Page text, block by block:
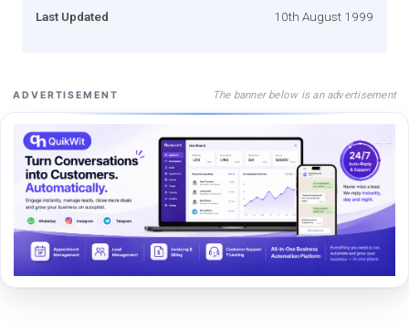
Last Updated 10th August 1999
ADVERTISEMENT The banner below is an advertisement